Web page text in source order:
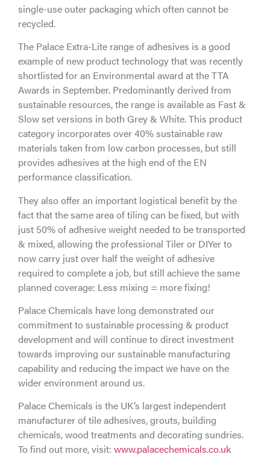
single-use outer packaging which often cannot be
recycled.
The Palace Extra-Lite range of adhesives is a good
example of new product technology that was recently
shortlisted for an Environmental award at the TTA
Awards in September. Predominantly derived from
sustainable resources, the range is available as Fast &
Slow set versions in both Grey & White. This product
category incorporates over 40% sustainable raw
materials taken from low carbon processes, but still
provides adhesives at the high end of the EN
performance classification.
They also offer an important logistical benefit by the
fact that the same area of tiling can be fixed, but with
just 50% of adhesive weight needed to be transported
& mixed, allowing the professional Tiler or DIYer to
now carry just over half the weight of adhesive
required to complete a job, but still achieve the same
planned coverage: Less mixing = more fixing!
Palace Chemicals have long demonstrated our
commitment to sustainable processing & product
development and will continue to direct investment
towards improving our sustainable manufacturing
capability and reducing the impact we have on the
wider environment around us.
Palace Chemicals is the UK’s largest independent
manufacturer of tile adhesives, grouts, building
chemicals, wood treatments and decorating sundries.
To find out more, visit: www.palacechemicals.co.uk